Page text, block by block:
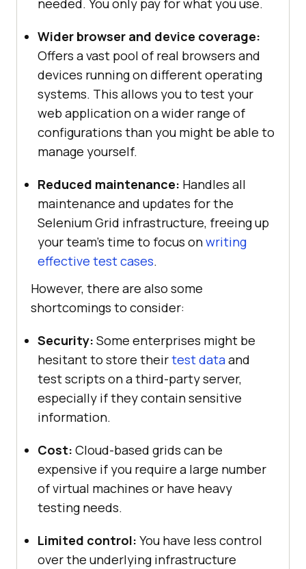
Wider browser and device coverage:
Offers a vast pool of real browsers and
devices running on different operating
systems. This allows you to test your
web application on a wider range of
configurations than you might be able to
manage yourself.
Reduced maintenance: Handles all
maintenance and updates for the
Selenium Grid infrastructure, freeing up
your team’s time to focus onwriting
effective test cases.
However, there are also some
shortcomings to consider:
Security: Some enterprises might be
hesitant to store theirtest dataand
test scripts on a third-party server,
especially if they contain sensitive
information.
Cost: Cloud-based grids can be
expensive if you require a large number
of virtual machines or have heavy
testing needs.
Limited control: You have less control
over the underlying infrastructure